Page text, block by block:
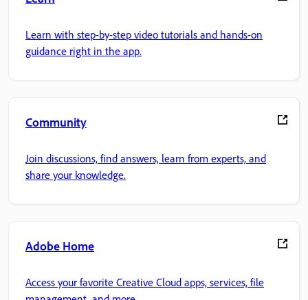
Learn with step-by-step video tutorials and hands-on
guidance right in the app.
Community
Join discussions, find answers, learn from experts, and
share your knowledge.
Adobe Home
Access your favorite Creative Cloud apps, services, file